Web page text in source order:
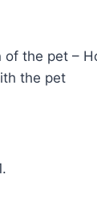
of the pet –
the pet